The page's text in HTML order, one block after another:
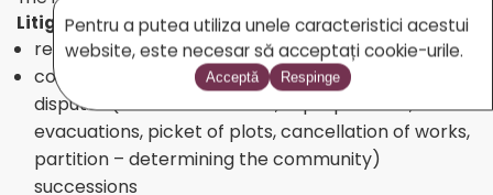
Litigation:
recovery of caused damages
court representation in case of real estate
disputes (real estate claims, expropriations,
evacuations, picket of plots, cancellation of works,
partition – determining the community)
successions
Pentru a putea utiliza unele caracteristici acestui
website, este necesar să acceptați cookie-urile.
Acceptă Respinge